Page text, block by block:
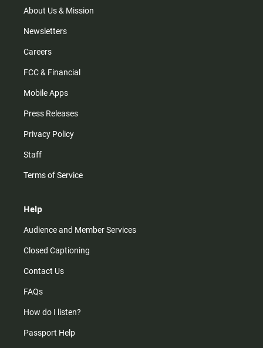
m
About Us & Mission
Newsletters
Careers
FCC & Financial
Mobile Apps
Press Releases
Privacy Policy
Staff
Terms of Service
Help
Audience and Member Services
Closed Captioning
Contact Us
FAQs
How do I listen?
Passport Help